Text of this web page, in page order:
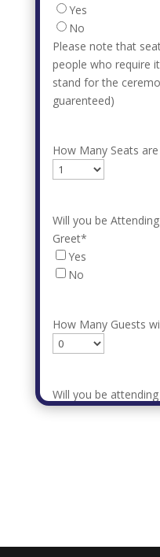
Yes
No
Please note that
people who require
stand for the ceremony. (Seating
guarenteed)
How Many Seats
Will you be
Greet*
Yes
No
How Many Guests
Will you be
Parade*